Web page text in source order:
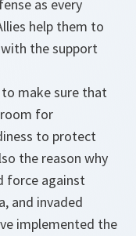
as every
help them to
the support
make sure that
for
to protect
the reason why
force against
and invaded
implemented the